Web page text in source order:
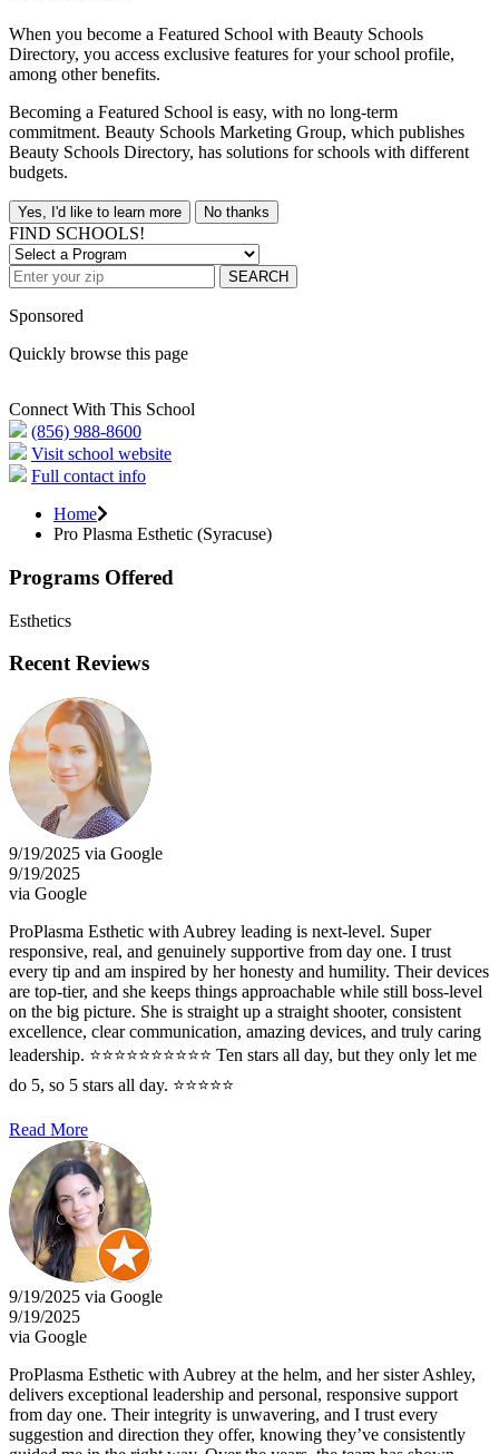
When you become a Featured School with Beauty Schools
Directory, you access exclusive features for your school profile,
among other benefits.
Becoming a Featured School is easy, with no long-term
commitment. Beauty Schools Marketing Group, which publishes
Beauty Schools Directory, has solutions for schools with different
budgets.
Yes, I'd like to learn more No thanks
FIND SCHOOLS!
SEARCH
Sponsored
Quickly browse this page
Connect With This School
(856) 988-8600
Visit school website
Full contact info
Home
Pro Plasma Esthetic (Syracuse)
Programs Offered
Esthetics
Recent Reviews
9/19/2025 via Google
9/19/2025
via Google
ProPlasma Esthetic with Aubrey leading is next-level. Super
responsive, real, and genuinely supportive from day one. I trust
every tip and am inspired by her honesty and humility. Their devices
are top-tier, and she keeps things approachable while still boss-level
on the big picture. She is straight up a straight shooter, consistent
excellence, clear communication, amazing devices, and truly caring
leadership. ⭐️⭐️⭐️⭐️⭐️⭐️⭐️⭐️⭐️⭐️ Ten stars all day, but they only let me
do 5, so 5 stars all day. ⭐⭐⭐⭐⭐
Read More
9/19/2025 via Google
9/19/2025
via Google
ProPlasma Esthetic with Aubrey at the helm, and her sister Ashley,
delivers exceptional leadership and personal, responsive support
from day one. Their integrity is unwavering, and I trust every
suggestion and direction they offer, knowing they’ve consistently